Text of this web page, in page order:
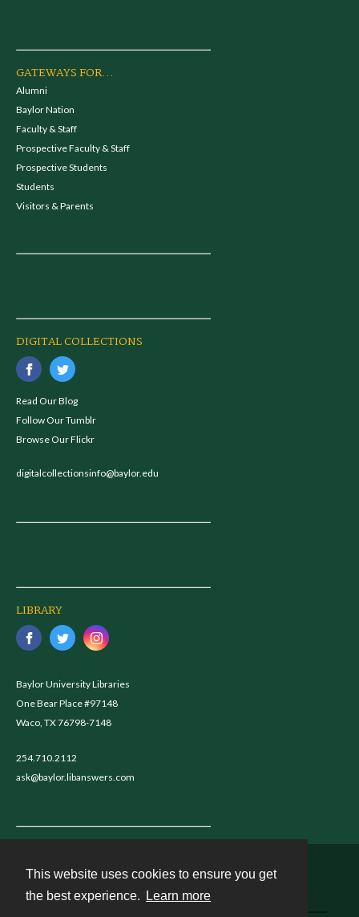
This website uses cookies to ensure you get
the best experience.
Learn more
GATEWAYS FOR...
Alumni
Baylor Nation
Faculty & Staff
Prospective Faculty & Staff
Prospective Students
Students
Visitors & Parents
DIGITAL COLLECTIONS
Read Our Blog
Follow Our Tumblr
Browse Our Flickr
digitalcollectionsinfo@baylor.edu
LIBRARY
Baylor University Libraries
One Bear Place #97148
Waco, TX 76798-7148
254.710.2112
ask@baylor.libanswers.com